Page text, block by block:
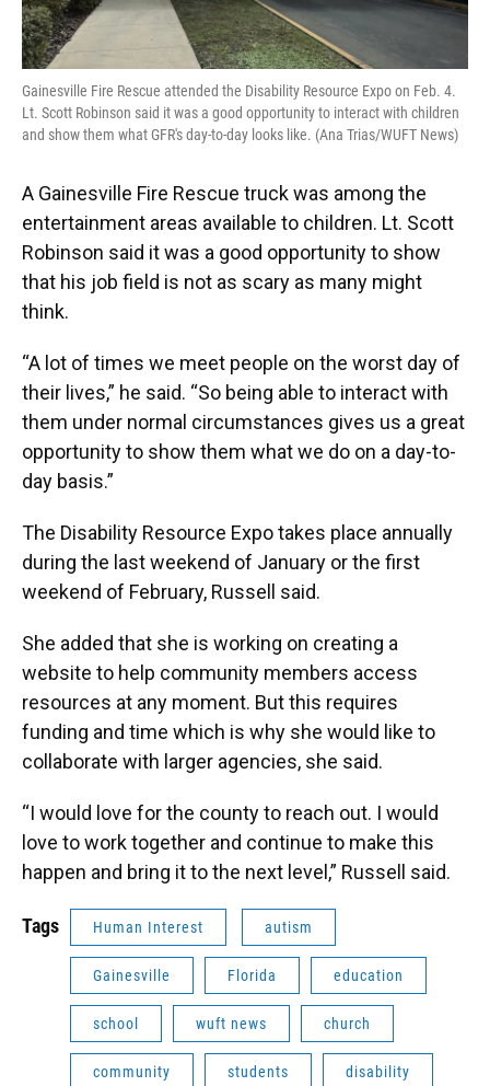
Gainesville Fire Rescue attended the Disability Resource Expo on Feb. 4.
Lt. Scott Robinson said it was a good opportunity to interact with children
and show them what GFR's day-to-day looks like. (Ana Trias/WUFT News)
A Gainesville Fire Rescue truck was among the
entertainment areas available to children. Lt. Scott
Robinson said it was a good opportunity to show
that his job field is not as scary as many might
think.
“A lot of times we meet people on the worst day of
their lives,” he said. “So being able to interact with
them under normal circumstances gives us a great
opportunity to show them what we do on a day-to-
day basis.”
The Disability Resource Expo takes place annually
during the last weekend of January or the first
weekend of February, Russell said.
She added that she is working on creating a
website to help community members access
resources at any moment. But this requires
funding and time which is why she would like to
collaborate with larger agencies, she said.
“I would love for the county to reach out. I would
love to work together and continue to make this
happen and bring it to the next level,” Russell said.
Tags Human Interest autism
Gainesville Florida education
school wuft news church
community students disability